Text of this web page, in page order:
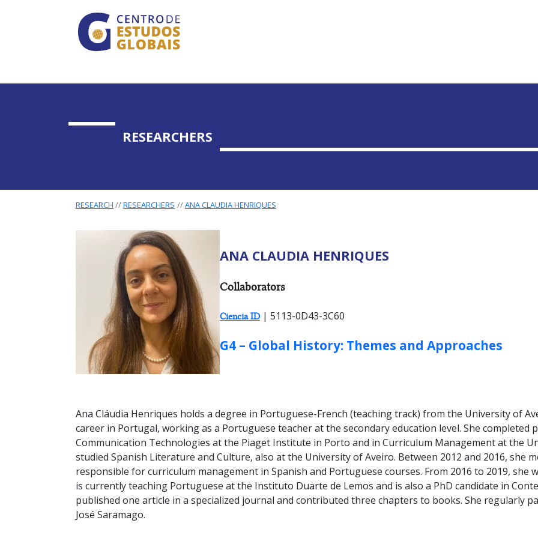
Skip to main contentCENTRO DE ESTUDOS GLOBAIS
RESEARCHERS
RESEARCH RESEARCHERS ANA CLAUDIA HENRIQUES
ANA CLAUDIA HENRIQUES
RESEARCHER TYPES:
Collaborators
Ciencia ID | 5113-0D43-3C60
GROUP:
G4 – Global History: Themes and Approaches
Ana Cláudia Henriques holds a degree in Portuguese-French (teaching track) from the University of
career in Portugal, working as a Portuguese teacher at the secondary education level. She
Communication Technologies at the Piaget Institute in Porto and in Curriculum Management at the
studied Spanish Literature and Culture, also at the University of Aveiro. Between 2012 and 2016, she
responsible for curriculum management in Spanish and Portuguese courses. From 2016 to 2019, she
is currently teaching Portuguese at the Instituto Duarte de Lemos and is also a PhD candidate in
published one article in a specialized journal and contributed three chapters to books. She regularly
José Saramago.